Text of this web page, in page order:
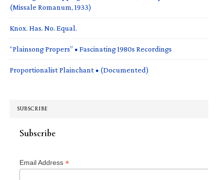
(Missale Romanum, 1933)
Knox. Has. No. Equal.
“Plainsong Propers” • Fascinating 1980s Recordings
Proportionalist Plainchant • (Documented)
SUBSCRIBE
Subscribe
Email Address *